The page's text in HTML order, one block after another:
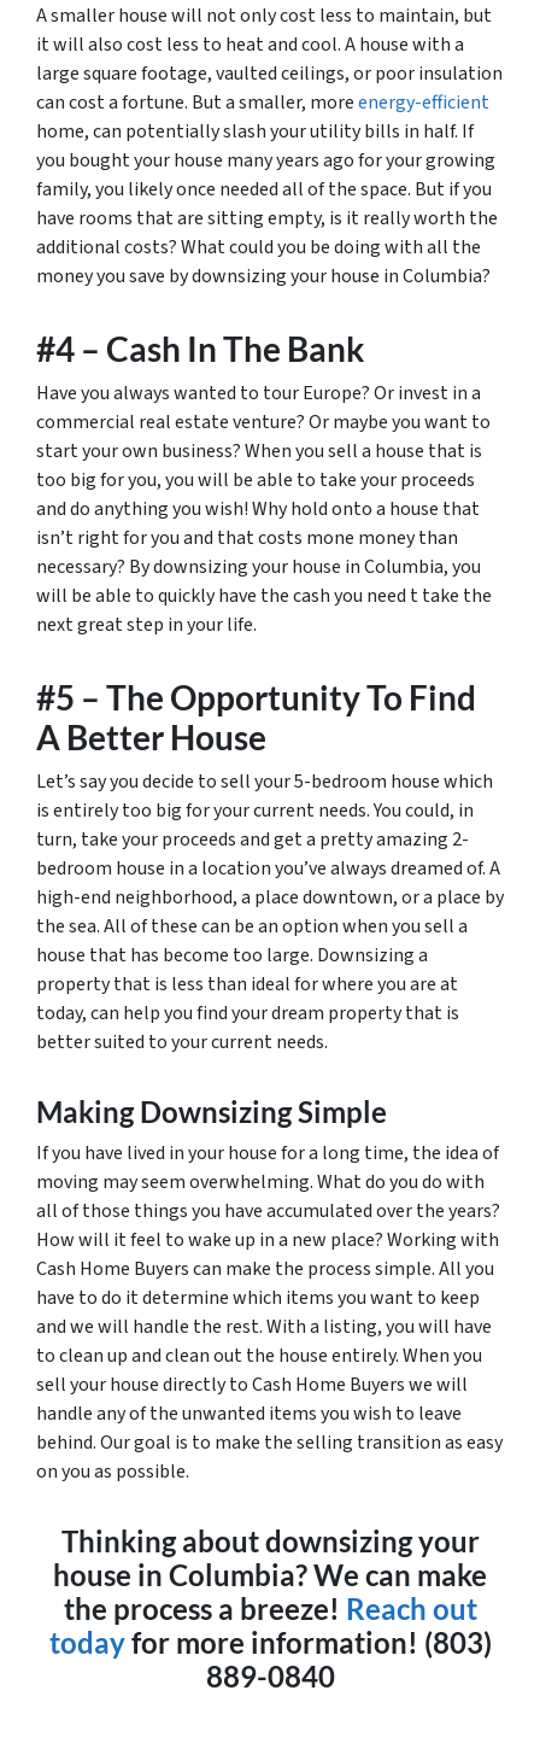
A smaller house will not only cost less to maintain, but
it will also cost less to heat and cool. A house with a
large square footage, vaulted ceilings, or poor insulation
can cost a fortune. But a smaller, moreenergy-efficient
home, can potentially slash your utility bills in half. If
you bought your house many years ago for your growing
family, you likely once needed all of the space. But if you
have rooms that are sitting empty, is it really worth the
additional costs? What could you be doing with all the
money you save by downsizing your house in Columbia?
#4 – Cash In The Bank
Have you always wanted to tour Europe? Or invest in a
commercial real estate venture? Or maybe you want to
start your own business? When you sell a house that is
too big for you, you will be able to take your proceeds
and do anything you wish! Why hold onto a house that
isn’t right for you and that costs mone money than
necessary? By downsizing your house in Columbia, you
will be able to quickly have the cash you need t take the
next great step in your life.
#5 – The Opportunity To Find
A Better House
Let’s say you decide to sell your 5-bedroom house which
is entirely too big for your current needs. You could, in
turn, take your proceeds and get a pretty amazing 2-
bedroom house in a location you’ve always dreamed of. A
high-end neighborhood, a place downtown, or a place by
the sea. All of these can be an option when you sell a
house that has become too large. Downsizing a
property that is less than ideal for where you are at
today, can help you find your dream property that is
better suited to your current needs.
Making Downsizing Simple
If you have lived in your house for a long time, the idea of
moving may seem overwhelming. What do you do with
all of those things you have accumulated over the years?
How will it feel to wake up in a new place? Working with
Cash Home Buyers can make the process simple. All you
have to do it determine which items you want to keep
and we will handle the rest. With a listing, you will have
to clean up and clean out the house entirely. When you
sell your house directly to Cash Home Buyers we will
handle any of the unwanted items you wish to leave
behind. Our goal is to make the selling transition as easy
on you as possible.
Thinking about downsizing your
house in Columbia? We can make
the process a breeze! Reach out
todayfor more information! (803)
889-0840